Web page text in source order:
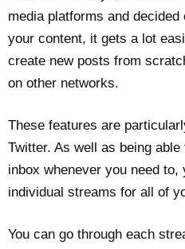
media platforms and
your content, it gets a lot
create new posts from
on other networks.
These features are
Twitter. As well as being
inbox whenever you need
individual streams for all of
You can go through each